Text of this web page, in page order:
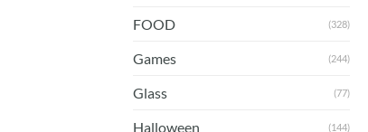
FOOD (328)
Games (244)
Glass (77)
Halloween (144)